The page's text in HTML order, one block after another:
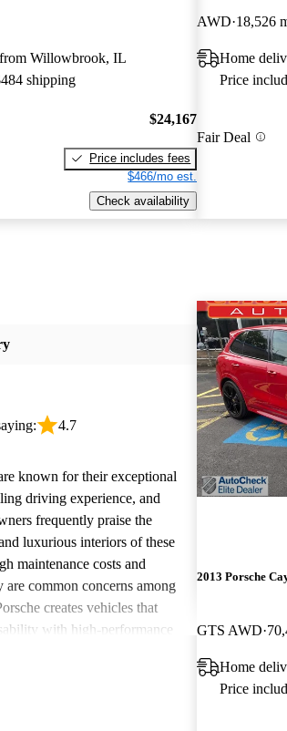
Willowbrook, IL
shipping
$24,167
Price includes fees
$466/mo est.
Check availability
AWD 18,526
Home
Price
Fair Deal
4.7
known for their exceptional
driving experience, and
frequently praise the
luxurious interiors of these
maintenance costs and
common concerns among
creates vehicles that
with high-performance
2013 Porsche
GTS AWD
Home
Price